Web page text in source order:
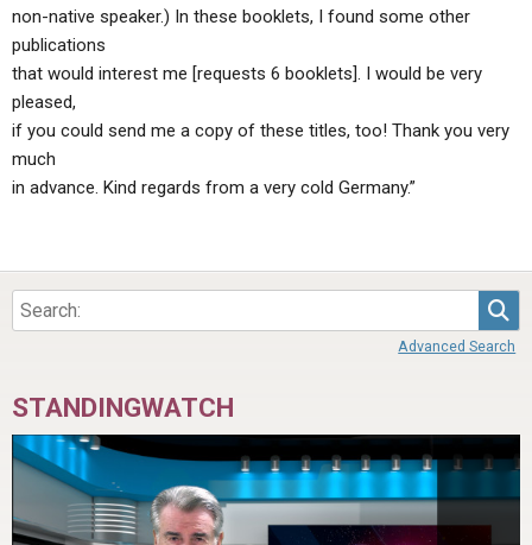
non-native speaker.) In these booklets, I found some other
publications
that would interest me [requests 6 booklets]. I would be very
pleased,
if you could send me a copy of these titles, too! Thank you very
much
in advance. Kind regards from a very cold Germany.”
Advanced Search
STANDINGWATCH